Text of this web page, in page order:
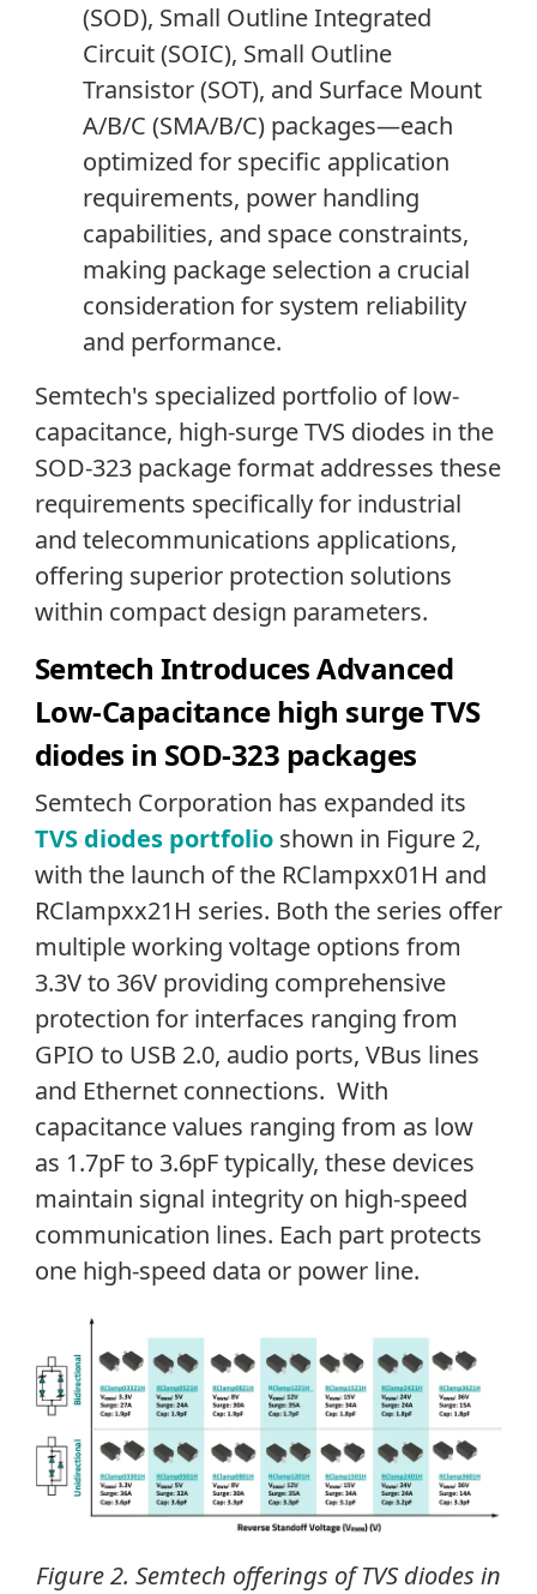
(SOD), Small Outline Integrated
Circuit (SOIC), Small Outline
Transistor (SOT), and Surface Mount
A/B/C (SMA/B/C) packages—each
optimized for specific application
requirements, power handling
capabilities, and space constraints,
making package selection a crucial
consideration for system reliability
and performance.
Semtech's specialized portfolio of low-
capacitance, high-surge TVS diodes in the
SOD-323 package format addresses these
requirements specifically for industrial
and telecommunications applications,
offering superior protection solutions
within compact design parameters.
Semtech Introduces Advanced
Low-Capacitance high surge TVS
diodes in SOD-323 packages
Semtech Corporation has expanded its
TVS diodes portfolioshown in Figure 2,
with the launch of the RClampxx01H and
RClampxx21H series. Both the series offer
multiple working voltage options from
3.3V to 36V providing comprehensive
protection for interfaces ranging from
GPIO to USB 2.0, audio ports, VBus lines
and Ethernet connections. With
capacitance values ranging from as low
as 1.7pF to 3.6pF typically, these devices
maintain signal integrity on high-speed
communication lines. Each part protects
one high-speed data or power line.
Figure 2. Semtech offerings of TVS diodes in